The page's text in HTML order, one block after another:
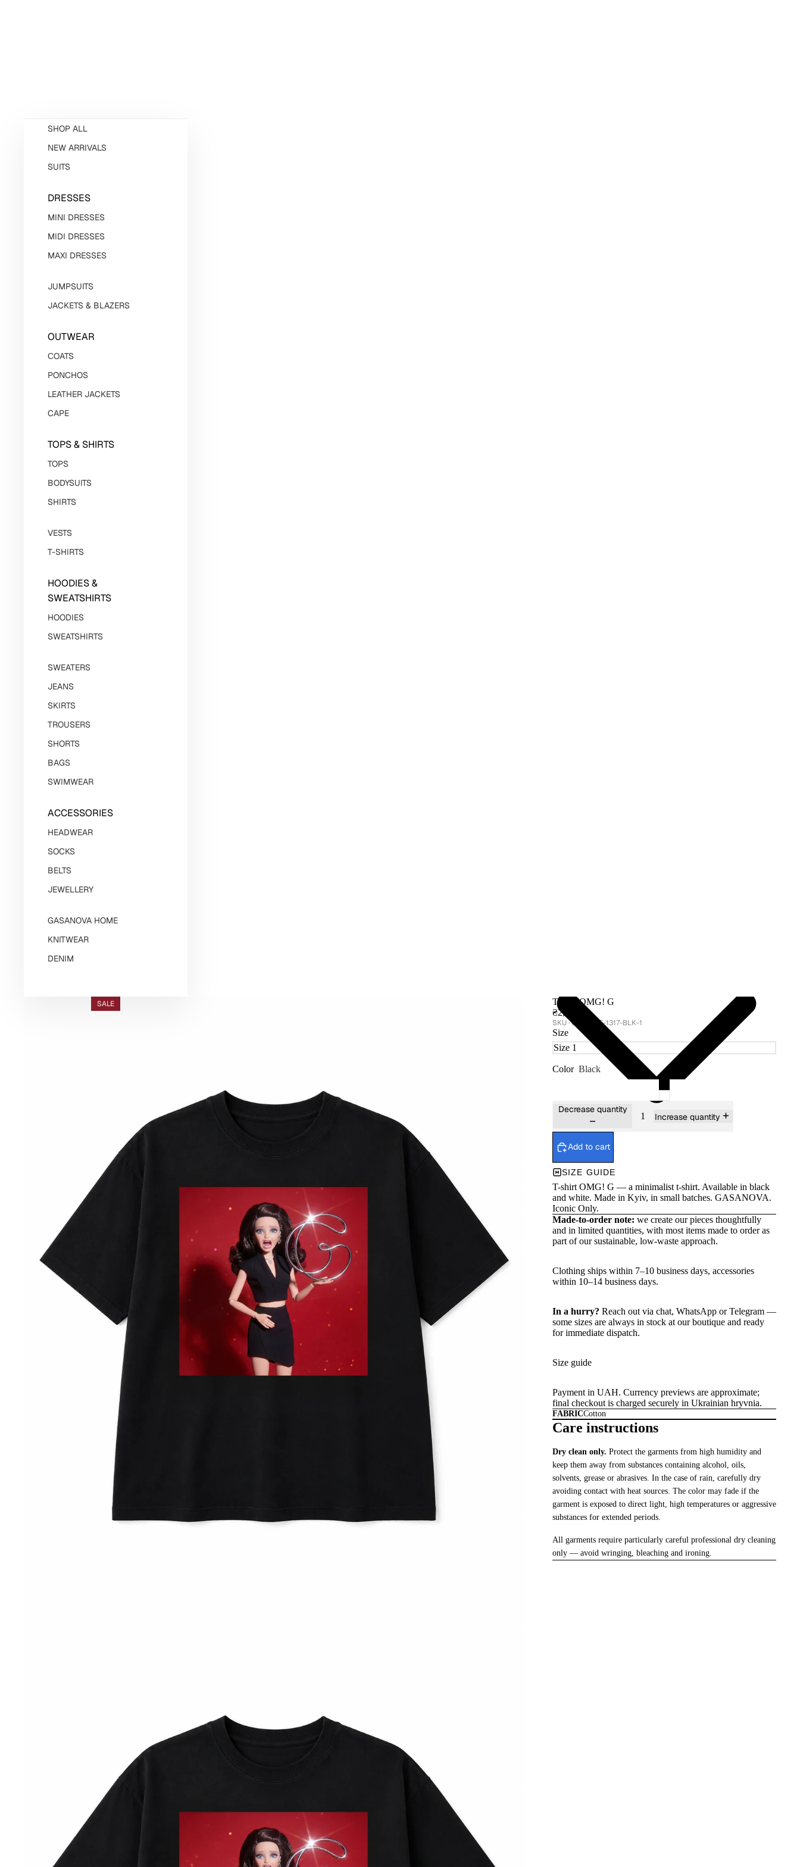
SHOP ALL
NEW ARRIVALS
SUITS
DRESSES
MINI DRESSES
MIDI DRESSES
MAXI DRESSES
JUMPSUITS
JACKETS & BLAZERS
OUTWEAR
СOATS
PONCHOS
LEATHER JACKETS
CAPE
TOPS & SHIRTS
TOPS
BODYSUITS
SHIRTS
VESTS
T-SHIRTS
HOODIES &
SWEATSHIRTS
HOODIES
SWEATSHIRTS
SWEATERS
JEANS
SKIRTS
TROUSERS
SHORTS
BAGS
SWIMWEAR
ACCESSORIES
HEADWEAR
SOCKS
BELTS
JEWELLERY
GASANOVA HOME
KNITWEAR
DENIM
SALE
T-shirt OMG! G
₴2,650
GA-CORE-1317-BLK-1
Size
Color Black
Decrease quantity
Increase quantity
Add to cart
SIZE GUIDE
T-shirt OMG! G — a minimalist t-shirt. Available in black
and white. Made in Kyiv, in small batches. GASANOVA.
Iconic Only.
Made-to-order note: we create our pieces thoughtfully
and in limited quantities, with most items made to order as
part of our sustainable, low-waste approach.
Clothing ships within 7–10 business days, accessories
within 10–14 business days.
In a hurry? Reach out via chat, WhatsApp orTelegram —
some sizes are always in stock at our boutique and ready
for immediate dispatch.
Size guide
Payment in UAH. Currency previews are approximate;
final checkout is charged securely in Ukrainian hryvnia.
FABRICCotton
Care instructions
Dry clean only. Protect the garments from high humidity and
keep them away from substances containing alcohol, oils,
solvents, grease or abrasives. In the case of rain, carefully dry
avoiding contact with heat sources. The color may fade if the
garment is exposed to direct light, high temperatures or aggressive
substances for extended periods.
All garments require particularly careful professional dry cleaning
only — avoid wringing, bleaching and ironing.